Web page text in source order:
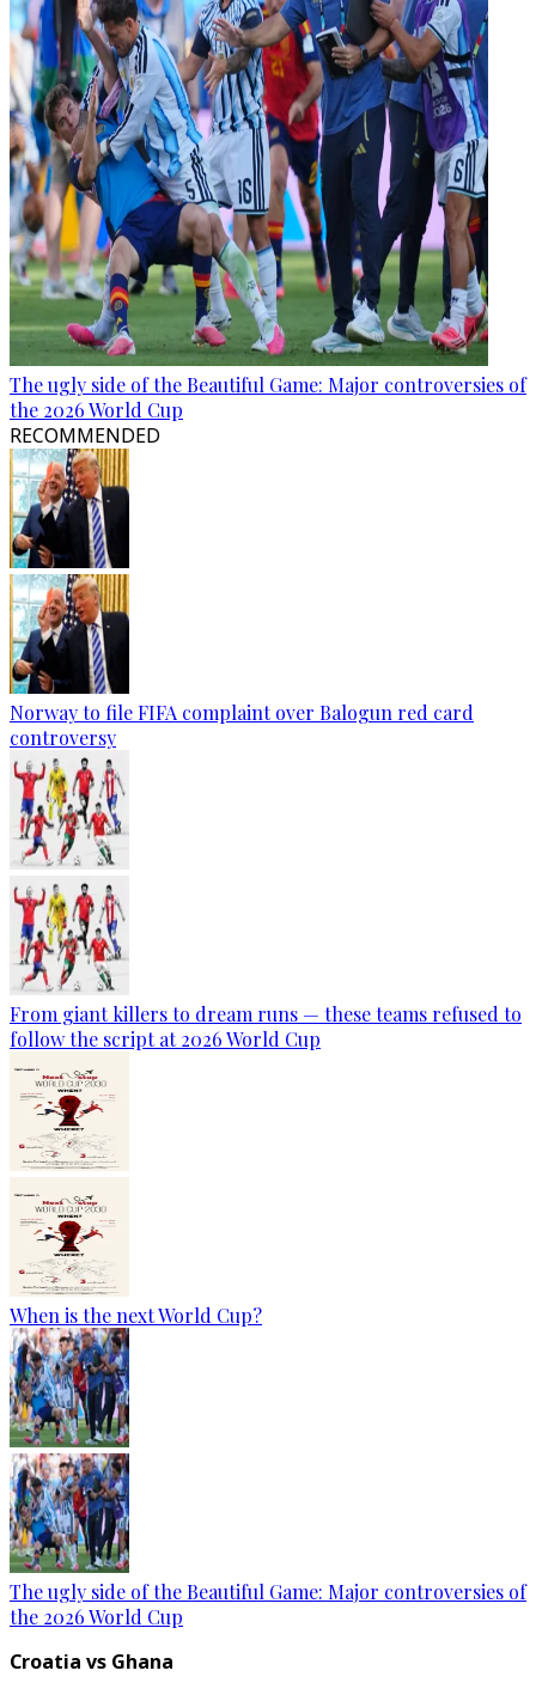
The ugly side of the Beautiful Game: Major controversies of
the 2026 World Cup
RECOMMENDED
Norway to file FIFA complaint over Balogun red card
controversy
From giant killers to dream runs — these teams refused to
follow the script at 2026 World Cup
When is the next World Cup?
The ugly side of the Beautiful Game: Major controversies of
the 2026 World Cup
Croatia vs Ghana